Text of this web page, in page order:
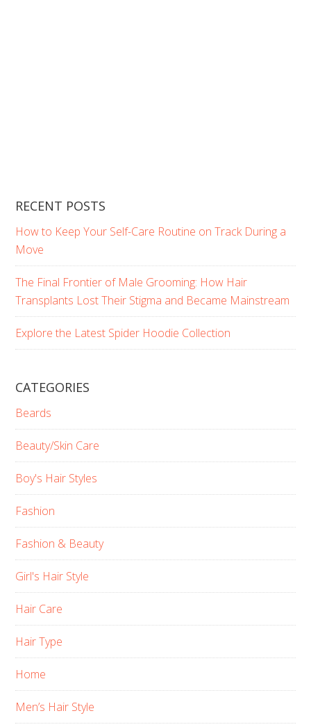
RECENT POSTS
How to Keep Your Self-Care Routine on Track During a
Move
The Final Frontier of Male Grooming: How Hair
Transplants Lost Their Stigma and Became Mainstream
Explore the Latest Spider Hoodie Collection
CATEGORIES
Beards
Beauty/Skin Care
Boy's Hair Styles
Fashion
Fashion & Beauty
Girl's Hair Style
Hair Care
Hair Type
Home
Men’s Hair Style